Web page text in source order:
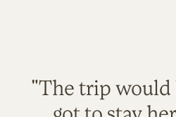
"The trip